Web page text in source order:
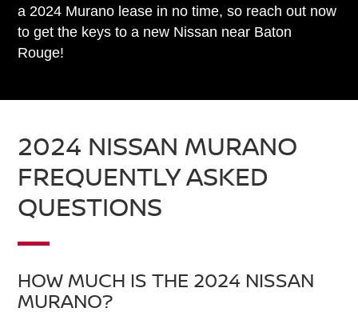
a 2024 Murano lease in no time, so reach out now
to get the keys to a new Nissan near Baton
Rouge!
2024 NISSAN MURANO
FREQUENTLY ASKED
QUESTIONS
HOW MUCH IS THE 2024 NISSAN
MURANO?